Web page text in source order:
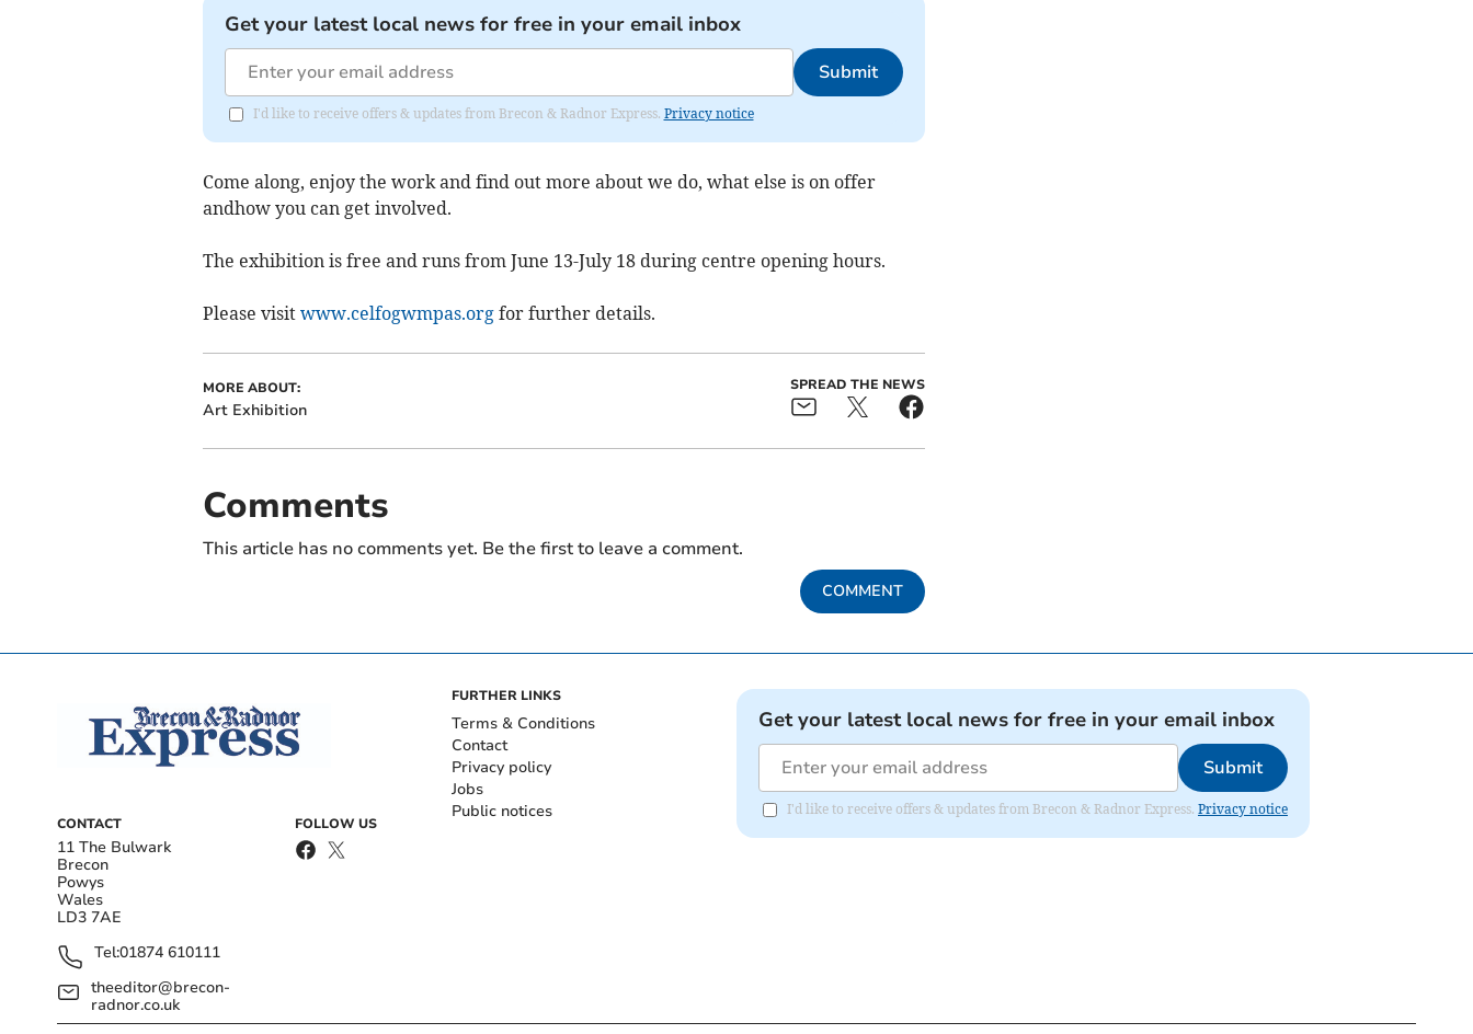
Get your latest local news for free in your email inbox
Submit
I'd like to receive offers & updates from Brecon & Radnor Express. Privacy notice
Come along, enjoy the work and find out more about we do, what else is on offer
andhow you can get involved.
The exhibition is free and runs from June 13-July 18 during centre opening hours.
Please visit www.celfogwmpas.orgfor further details.
MORE ABOUT:
Art Exhibition
SPREAD THE NEWS
Comments
This article has no comments yet. Be the first to leave a comment.
COMMENT
CONTACT
11 The Bulwark
Brecon
Powys
Wales
LD3 7AE
Tel:01874 610111
theeditor@brecon-
radnor.co.uk
FOLLOW US
FURTHER LINKS
Terms & Conditions
Contact
Privacy policy
Jobs
Public notices
Get your latest local news for free in your email inbox
Submit
I'd like to receive offers & updates from Brecon & Radnor Express. Privacy notice